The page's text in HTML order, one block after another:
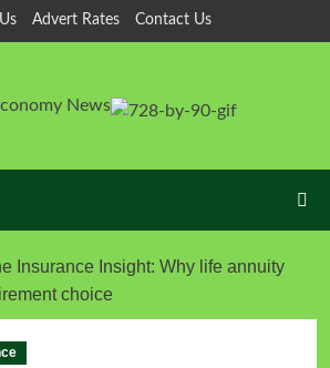
Advert Rates Contact Us
Insurance Insight: Why life annuity
choice